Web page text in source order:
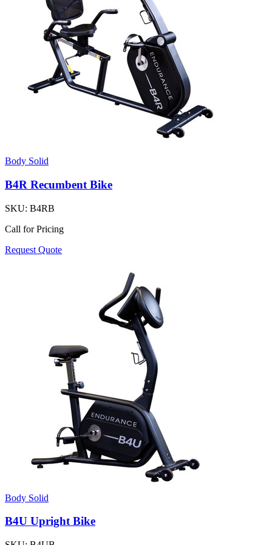
Body Solid
B4R Recumbent Bike
SKU: B4RB
Call for Pricing
Request Quote
Body Solid
B4U Upright Bike